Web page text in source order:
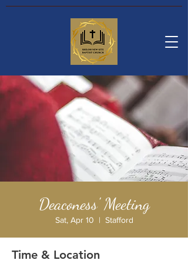
Deaconess' Meeting
Sat, Apr 10
  |
Stafford
Time & Location